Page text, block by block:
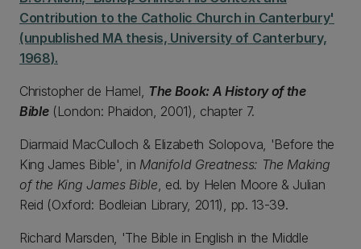
Contribution to the Catholic Church in Canterbury'
(unpublished MA thesis, University of Canterbury,
1968).
Christopher de Hamel, The Book: A History of the
Bible(London: Phaidon, 2001), chapter 7.
Diarmaid MacCulloch & Elizabeth Solopova, 'Before the
King James Bible', in Manifold Greatness: The Making
of the King James Bible, ed. by Helen Moore & Julian
Reid (Oxford: Bodleian Library, 2011), pp. 13-39.
Richard Marsden, 'The Bible in English in the Middle